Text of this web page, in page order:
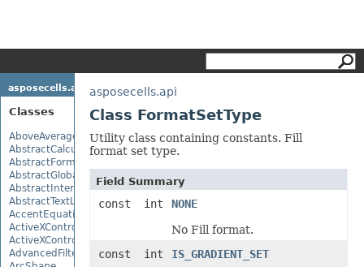
asposecells.api
Classes
AboveAverage
AbstractCalculationMonitor
AbstractFormulaChangeMonitor
AbstractGlobalizationSettings
AbstractInterruptMonitor
AbstractTextLoadOptions
AccentEquationNode
ActiveXControl
ActiveXControlBase
AdvancedFilter
asposecells.api
Class FormatSetType
Utility class containing constants. Fill
format set type.
Field Summary
const int
NONE
No Fill format.
const int
IS_GRADIENT_SET